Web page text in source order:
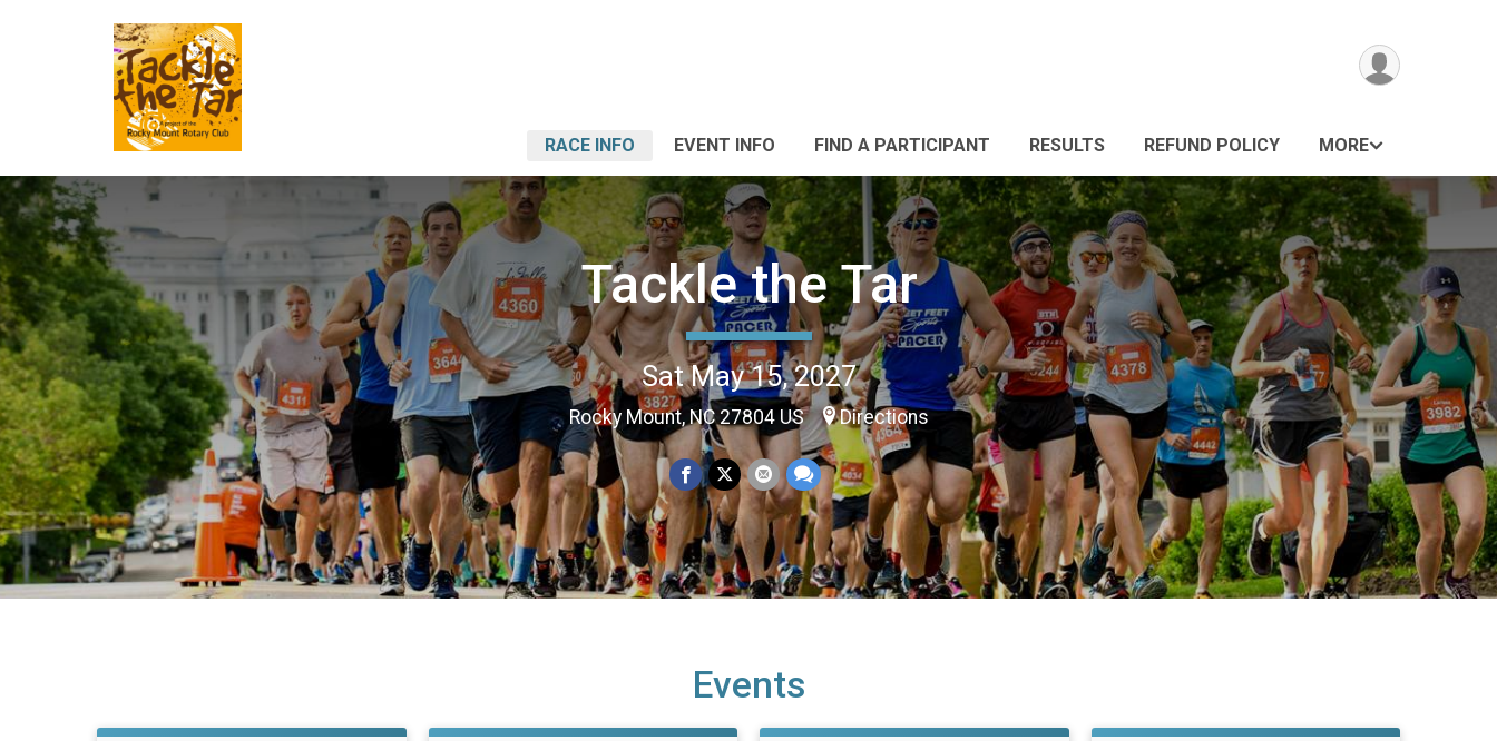
RACE INFO EVENT INFO FIND A PARTICIPANT RESULTS REFUND POLICY MORE
Tackle the Tar
Sat May 15, 2027
Rocky Mount, NC 27804 US Directions
Events